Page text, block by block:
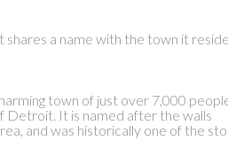
it shares a name with the town it
town of just over 7,000
Detroit. It is named after the walls
and was historically one of the